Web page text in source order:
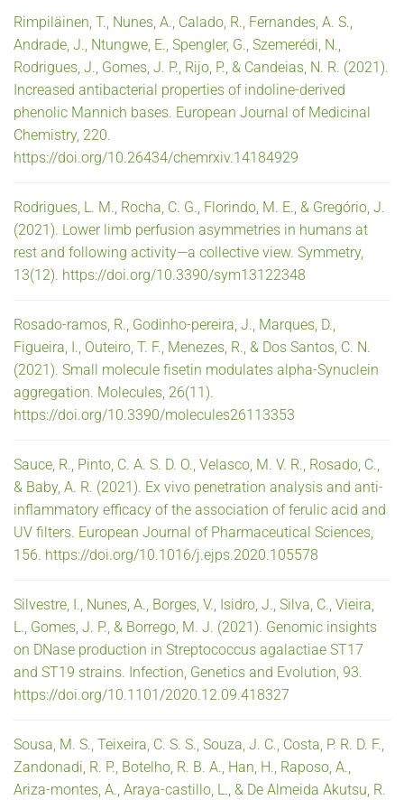
Rimpiläinen, T., Nunes, A., Calado, R., Fernandes, A. S.,
Andrade, J., Ntungwe, E., Spengler, G., Szemerédi, N.,
Rodrigues, J., Gomes, J. P., Rijo, P., & Candeias, N. R. (2021).
Increased antibacterial properties of indoline-derived
phenolic Mannich bases. European Journal of Medicinal
Chemistry, 220.
https://doi.org/10.26434/chemrxiv.14184929
Rodrigues, L. M., Rocha, C. G., Florindo, M. E., & Gregório, J.
(2021). Lower limb perfusion asymmetries in humans at
rest and following activity—a collective view. Symmetry,
13(12). https://doi.org/10.3390/sym13122348
Rosado-ramos, R., Godinho-pereira, J., Marques, D.,
Figueira, I., Outeiro, T. F., Menezes, R., & Dos Santos, C. N.
(2021). Small molecule fisetin modulates alpha-Synuclein
aggregation. Molecules, 26(11).
https://doi.org/10.3390/molecules26113353
Sauce, R., Pinto, C. A. S. D. O., Velasco, M. V. R., Rosado, C.,
& Baby, A. R. (2021). Ex vivo penetration analysis and anti-
inflammatory efficacy of the association of ferulic acid and
UV filters. European Journal of Pharmaceutical Sciences,
156. https://doi.org/10.1016/j.ejps.2020.105578
Silvestre, I., Nunes, A., Borges, V., Isidro, J., Silva, C., Vieira,
L., Gomes, J. P., & Borrego, M. J. (2021). Genomic insights
on DNase production in Streptococcus agalactiae ST17
and ST19 strains. Infection, Genetics and Evolution, 93.
https://doi.org/10.1101/2020.12.09.418327
Sousa, M. S., Teixeira, C. S. S., Souza, J. C., Costa, P. R. D. F.,
Zandonadi, R. P., Botelho, R. B. A., Han, H., Raposo, A.,
Ariza-montes, A., Araya-castillo, L., & De Almeida Akutsu, R.